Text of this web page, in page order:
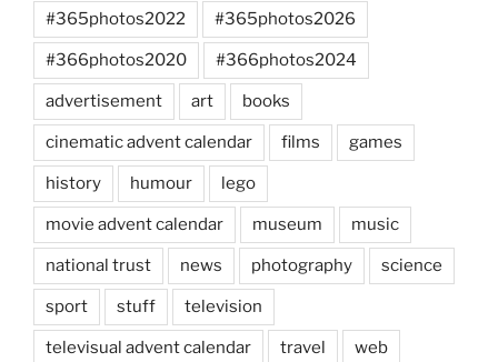
#365photos2022 #365photos2026
#366photos2020 #366photos2024
advertisement art books
cinematic advent calendar films games
history humour lego
movie advent calendar museum music
national trust news photography science
sport stuff television
televisual advent calendar travel web